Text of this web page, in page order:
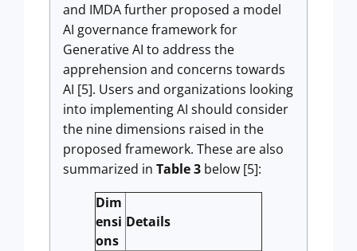
and IMDA further proposed a model
AI governance framework for
Generative AI to address the
apprehension and concerns towards
AI [5]. Users and organizations looking
into implementing AI should consider
the nine dimensions raised in the
proposed framework. These are also
summarized in Table 3 below [5]:
Dim
ensi
ons
Details